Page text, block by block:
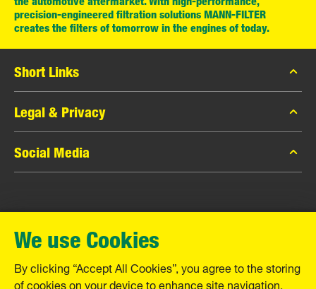
precision-engineered filtration solutions MANN-FILTER
creates the filters of tomorrow in the engines of today.
Short Links
MANN-FILTER Catalog
MANN-FILTER Finder
Contact
Legal & Privacy
Data Privacy
Legal Notice
Warranty
Social Media
Instagram
YouTube
MANN+HUMMEL GmbH
Schwieberdinger Straße 126
71636 Ludwigsburg
Tel. +49 (7141) 98-0
We use Cookies
By clicking “Accept All Cookies”, you agree to the storing
of cookies on your device to enhance site navigation,